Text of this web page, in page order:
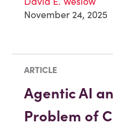
November 24, 2025
ARTICLE
Agentic AI
Problem of